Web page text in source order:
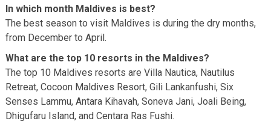
In which month Maldives is best?
The best season to visit Maldives is during the dry months,
from December to April.
What are the top 10 resorts in the Maldives?
The top 10 Maldives resorts are Villa Nautica, Nautilus
Retreat, Cocoon Maldives Resort, Gili Lankanfushi, Six
Senses Lammu, Antara Kihavah, Soneva Jani, Joali Being,
Dhigufaru Island, and Centara Ras Fushi.